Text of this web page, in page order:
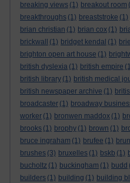
breaking views (1) breakout room
breakthroughs (1) breaststroke (1)
brian christian (1) brian cox (1)
brickwall
(1) bridget kendal (1)
brighton open art house (1)
british dyslexia (1) british empire
british library (1) british medical
british newspaper archive (1)
broadcaster (1) broadway
worker (1) bronwen maddox (1)
brooks (1) brophy (1) brown (1)
bruce ingraham (1) brufee (1)
brushes (3) bruxelles (1) bskb (1)
bucholtz (1) buckingham (1) budd
builders (1) building (1) building